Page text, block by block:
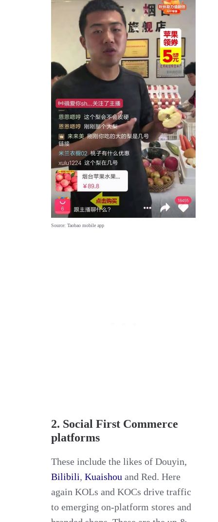
Source: Taobao mobile app
2. Social First Commerce
platforms
These include the likes of Douyin,
Bilibili,Kuaishou and Red. Here
again KOLs and KOCs drive traffic
to emerging on-platform stores and